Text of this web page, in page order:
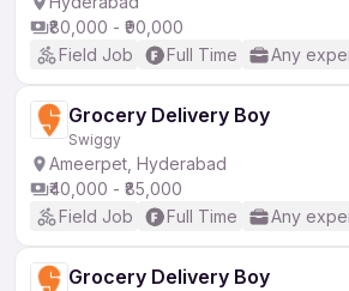
₹80,000 - ₹90,000
Field Job
Full Time Any
Grocery Delivery Boy
Swiggy
Ameerpet, Hyderabad
₹40,000 - ₹85,000
Field Job
Full Time Any
Grocery Delivery Boy